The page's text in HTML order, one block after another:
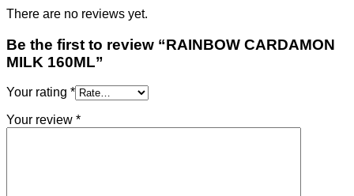
There are no reviews yet.
Be the first to review “RAINBOW CARDAMON
MILK 160ML”
Your rating *
Your review *